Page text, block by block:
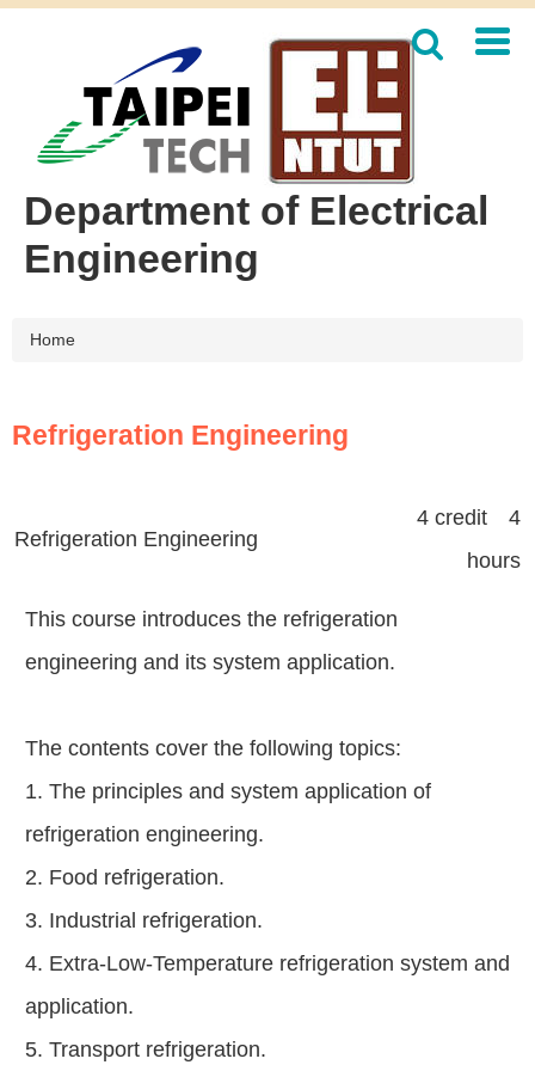
block
Department of Electrical
Engineering
Home
Refrigeration Engineering
Refrigeration Engineering
4 credit 4
hours
This course introduces the refrigeration
engineering and its system application.
The contents cover the following topics:
1. The principles and system application of
refrigeration engineering.
2. Food refrigeration.
3. Industrial refrigeration.
4. Extra-Low-Temperature refrigeration system and
application.
5. Transport refrigeration.